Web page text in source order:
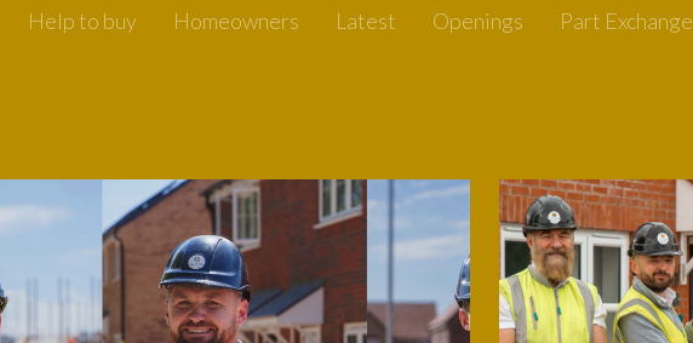
Help to buy Homeowners Latest Openings Part Exchange